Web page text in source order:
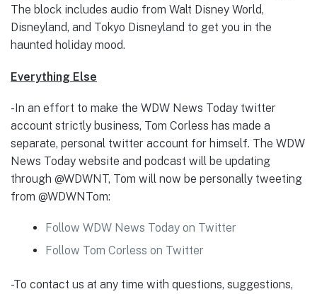
The block includes audio from Walt Disney World,
Disneyland, and Tokyo Disneyland to get you in the
haunted holiday mood.
Everything Else
-In an effort to make the WDW News Today twitter
account strictly business, Tom Corless has made a
separate, personal twitter account for himself. The WDW
News Today website and podcast will be updating
through @WDWNT, Tom will now be personally tweeting
from @WDWNTom:
Follow WDW News Today on Twitter
Follow Tom Corless on Twitter
-To contact us at any time with questions, suggestions,